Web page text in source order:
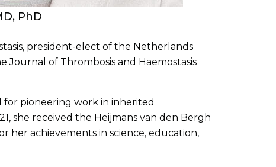
PhD
president-elect of the Netherlands
Journal of Thrombosis and Haemostasis
for pioneering work in inherited
she received the Heijmans van den Bergh
her achievements in science, education,